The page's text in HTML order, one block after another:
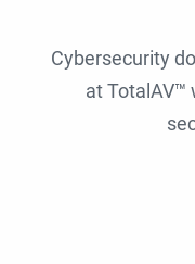
Cybersecurity
at TotalAV™